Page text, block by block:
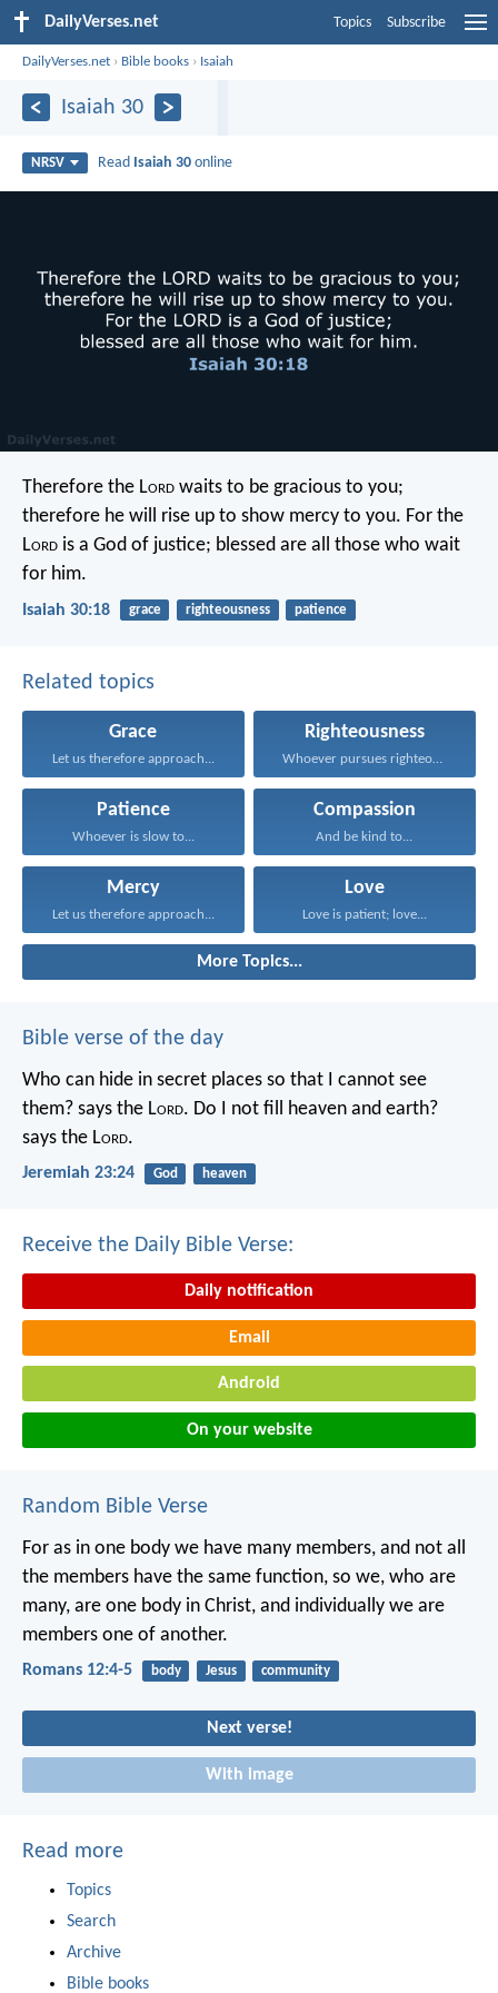
DailyVerses.net Topics Subscribe
DailyVerses.net › Bible books › Isaiah
Isaiah 30
NRSV Read Isaiah 30 online
Therefore the Lord waits to be gracious to you;
therefore he will rise up to show mercy to you. For the
Lord is a God of justice; blessed are all those who wait
for him.
Isaiah 30:18 grace righteousness patience
Related topics
Grace
Let us therefore approach...
Righteousness
Whoever pursues righteousness and...
Patience
Whoever is slow to...
Compassion
And be kind to...
Mercy
Let us therefore approach...
Love
Love is patient; love...
More Topics...
Bible verse of the day
Who can hide in secret places so that I cannot see
them? says the Lord. Do I not fill heaven and earth?
says the Lord.
Jeremiah 23:24 God heaven
Receive the Daily Bible Verse:
Daily notification
Email
Android
On your website
Random Bible Verse
For as in one body we have many members, and not all
the members have the same function, so we, who are
many, are one body in Christ, and individually we are
members one of another.
Romans 12:4-5 body Jesus community
Next verse!
With image
Read more
Topics
Search
Archive
Bible books